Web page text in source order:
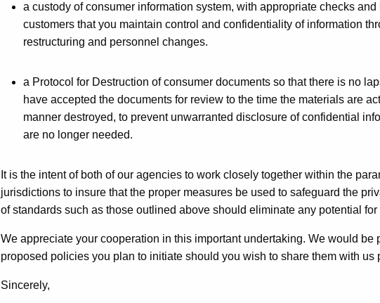
a custody of consumer information system, with appropriate checks
customers that you maintain control and confidentiality of information
restructuring and personnel changes.
a Protocol for Destruction of consumer documents so that there is no
have accepted the documents for review to the time the materials are
manner destroyed, to prevent unwarranted disclosure of confidential
are no longer needed.
It is the intent of both of our agencies to work closely together within the
jurisdictions to insure that the proper measures be used to safeguard the
of standards such as those outlined above should eliminate any potential
We appreciate your cooperation in this important undertaking. We would be
proposed policies you plan to initiate should you wish to share them with us
Sincerely,